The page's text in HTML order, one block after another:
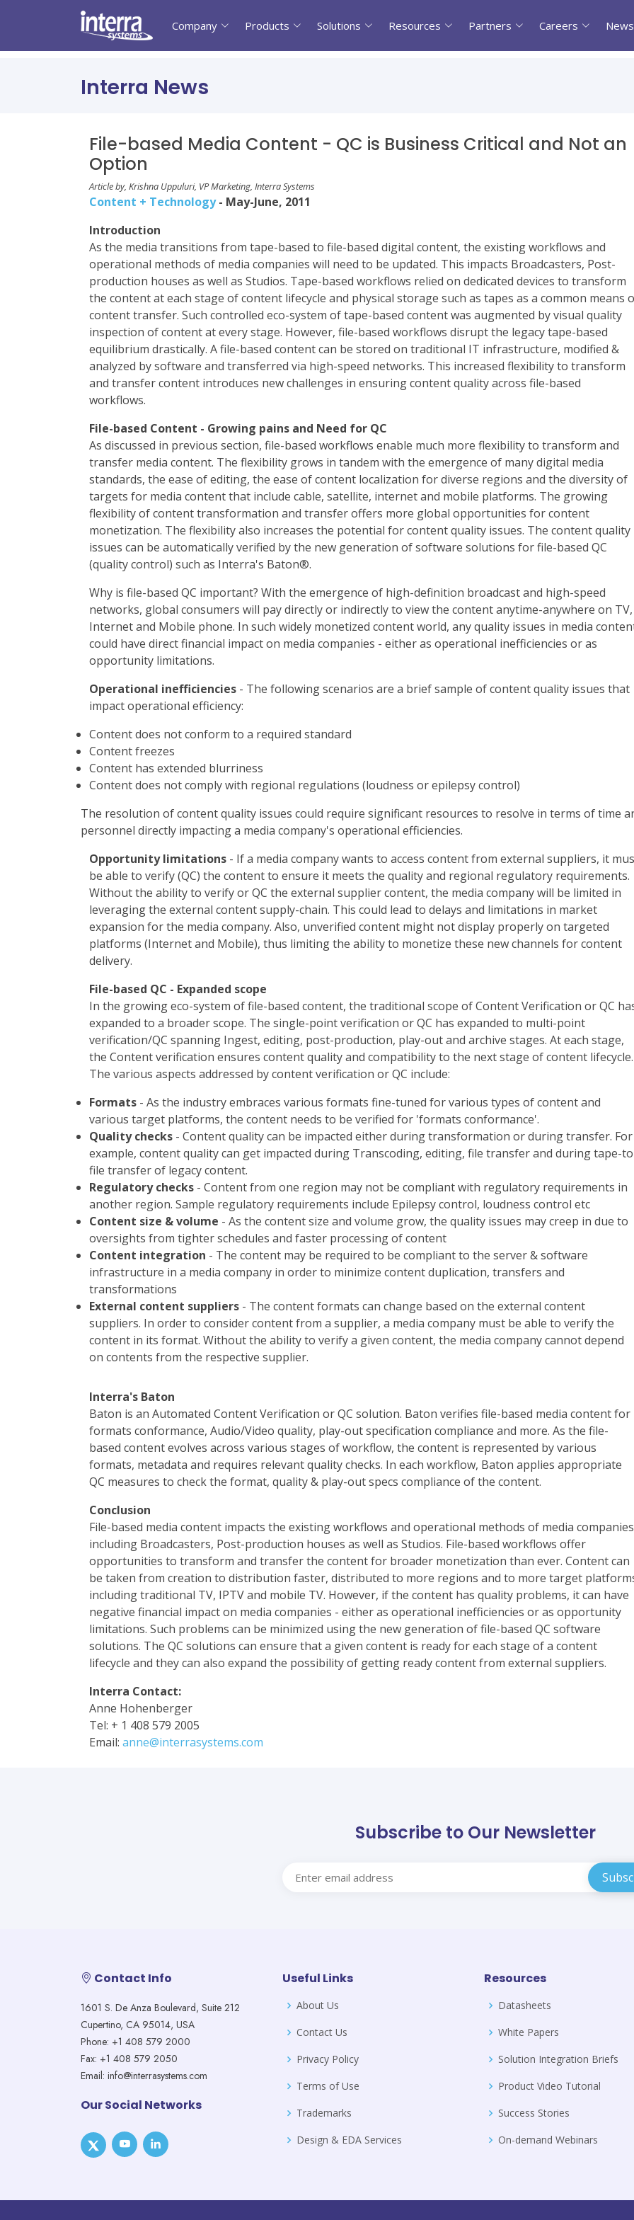
Company Products Solutions Resources Partners Careers
Interra News
File-based Media Content - QC is Business Critical and Not an
Option
Article by, Krishna Uppuluri, VP Marketing, Interra Systems
Content + Technology- May-June, 2011
Introduction
As the media transitions from tape-based to file-based digital content, the existing workflows and
operational methods of media companies will need to be updated. This impacts Broadcasters, Post-
production houses as well as Studios. Tape-based workflows relied on dedicated devices to transform
the content at each stage of content lifecycle and physical storage such as tapes as a common means
content transfer. Such controlled eco-system of tape-based content was augmented by visual quality
inspection of content at every stage. However, file-based workflows disrupt the legacy tape-based
equilibrium drastically. A file-based content can be stored on traditional IT infrastructure, modified &
analyzed by software and transferred via high-speed networks. This increased flexibility to transform
and transfer content introduces new challenges in ensuring content quality across file-based
workflows.
File-based Content - Growing pains and Need for QC
As discussed in previous section, file-based workflows enable much more flexibility to transform and
transfer media content. The flexibility grows in tandem with the emergence of many digital media
standards, the ease of editing, the ease of content localization for diverse regions and the diversity of
targets for media content that include cable, satellite, internet and mobile platforms. The growing
flexibility of content transformation and transfer offers more global opportunities for content
monetization. The flexibility also increases the potential for content quality issues. The content quality
issues can be automatically verified by the new generation of software solutions for file-based QC
(quality control) such as Interra's Baton®.
Why is file-based QC important? With the emergence of high-definition broadcast and high-speed
networks, global consumers will pay directly or indirectly to view the content anytime-anywhere on TV,
Internet and Mobile phone. In such widely monetized content world, any quality issues in media
could have direct financial impact on media companies - either as operational inefficiencies or as
opportunity limitations.
Operational inefficiencies - The following scenarios are a brief sample of content quality issues that
impact operational efficiency:
Content does not conform to a required standard
Content freezes
Content has extended blurriness
Content does not comply with regional regulations (loudness or epilepsy control)
The resolution of content quality issues could require significant resources to resolve in terms of time
personnel directly impacting a media company's operational efficiencies.
Opportunity limitations - If a media company wants to access content from external suppliers, it
be able to verify (QC) the content to ensure it meets the quality and regional regulatory requirements.
Without the ability to verify or QC the external supplier content, the media company will be limited in
leveraging the external content supply-chain. This could lead to delays and limitations in market
expansion for the media company. Also, unverified content might not display properly on targeted
platforms (Internet and Mobile), thus limiting the ability to monetize these new channels for content
delivery.
File-based QC - Expanded scope
In the growing eco-system of file-based content, the traditional scope of Content Verification or QC
expanded to a broader scope. The single-point verification or QC has expanded to multi-point
verification/QC spanning Ingest, editing, post-production, play-out and archive stages. At each stage,
the Content verification ensures content quality and compatibility to the next stage of content lifecycle.
The various aspects addressed by content verification or QC include:
Formats - As the industry embraces various formats fine-tuned for various types of content and
various target platforms, the content needs to be verified for 'formats conformance'.
Quality checks - Content quality can be impacted either during transformation or during transfer. For
example, content quality can get impacted during Transcoding, editing, file transfer and during tape-
file transfer of legacy content.
Regulatory checks - Content from one region may not be compliant with regulatory requirements in
another region. Sample regulatory requirements include Epilepsy control, loudness control etc
Content size & volume - As the content size and volume grow, the quality issues may creep in due to
oversights from tighter schedules and faster processing of content
Content integration - The content may be required to be compliant to the server & software
infrastructure in a media company in order to minimize content duplication, transfers and
transformations
External content suppliers - The content formats can change based on the external content
suppliers. In order to consider content from a supplier, a media company must be able to verify the
content in its format. Without the ability to verify a given content, the media company cannot depend
on contents from the respective supplier.
Interra's Baton
Baton is an Automated Content Verification or QC solution. Baton verifies file-based media content for
formats conformance, Audio/Video quality, play-out specification compliance and more. As the file-
based content evolves across various stages of workflow, the content is represented by various
formats, metadata and requires relevant quality checks. In each workflow, Baton applies appropriate
QC measures to check the format, quality & play-out specs compliance of the content.
Conclusion
File-based media content impacts the existing workflows and operational methods of media companies
including Broadcasters, Post-production houses as well as Studios. File-based workflows offer
opportunities to transform and transfer the content for broader monetization than ever. Content can
be taken from creation to distribution faster, distributed to more regions and to more target
including traditional TV, IPTV and mobile TV. However, if the content has quality problems, it can have
negative financial impact on media companies - either as operational inefficiencies or as opportunity
limitations. Such problems can be minimized using the new generation of file-based QC software
solutions. The QC solutions can ensure that a given content is ready for each stage of a content
lifecycle and they can also expand the possibility of getting ready content from external suppliers.
Interra Contact:
Anne Hohenberger
Tel: + 1 408 579 2005
Email: anne@interrasystems.com
Subscribe to Our Newsletter
Contact Info
1601 S. De Anza Boulevard, Suite 212
Cupertino, CA 95014, USA
Phone: +1 408 579 2000
Fax: +1 408 579 2050
Email: info@interrasystems.com
Our Social Networks
Useful Links
About Us
Contact Us
Privacy Policy
Terms of Use
Trademarks
Design & EDA Services
Resources
Datasheets
White Papers
Solution Integration Briefs
Product Video Tutorial
Success Stories
On-demand Webinars